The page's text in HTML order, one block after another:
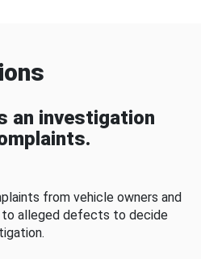
an investigation
from vehicle owners and
alleged defects to decide